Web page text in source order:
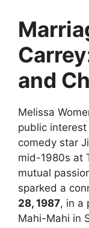
and
Melissa
public
comedy star
mid-1980s at
mutual
sparked a
28, 1987, in a
Mahi-Mahi in